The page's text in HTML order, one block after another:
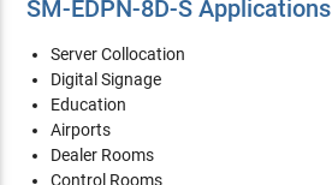
SM-EDPN-8D-S Applications
Server Collocation
Digital Signage
Education
Airports
Dealer Rooms
Control Rooms